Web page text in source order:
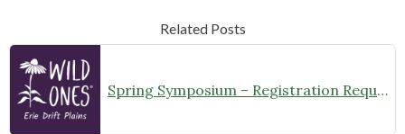
Related Posts
Spring Symposium – Registration Required